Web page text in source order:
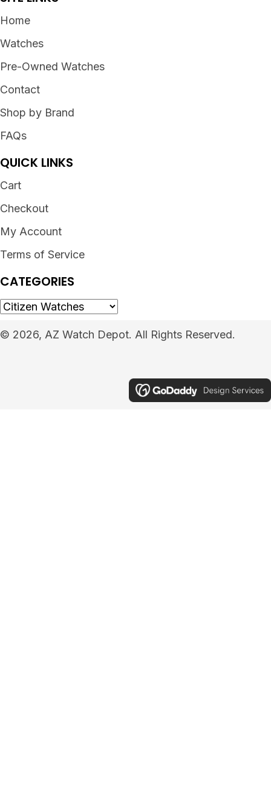
Home
Watches
Pre-Owned Watches
Contact
Shop by Brand
FAQs
QUICK LINKS
Cart
Checkout
My Account
Terms of Service
CATEGORIES
© 2026, AZ Watch Depot. All Rights Reserved.